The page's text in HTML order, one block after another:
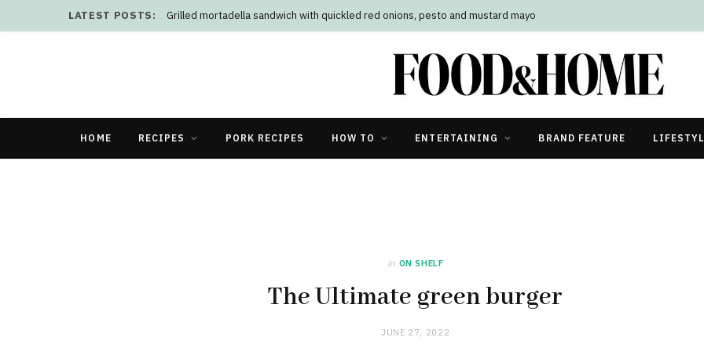
LATEST POSTS: Grilled mortadella sandwich with quickled red onions, pesto and mustard mayo
HOME RECIPES PORK RECIPES HOW TO ENTERTAINING BRAND FEATURE
in ON SHELF
The Ultimate green burger
JUNE 27, 2022